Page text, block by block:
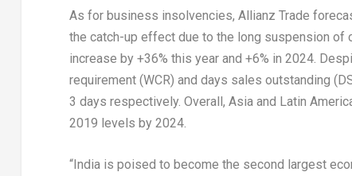
As for business insolvencies, Allianz Trade
the catch-up effect due to the long suspension of
increase by +36% this year and +6% in 2024.
requirement (WCR) and days sales outstanding
3 days respectively. Overall, Asiaand Latin
2019 levels by 2024.
“Indiais poised to become the second largest